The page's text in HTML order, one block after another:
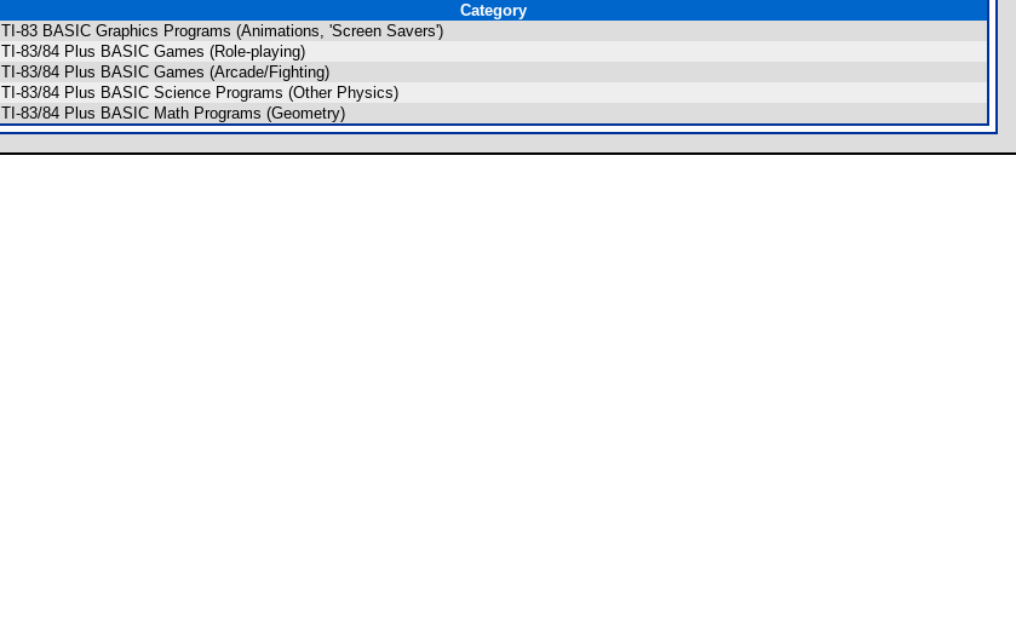
Category
TI-83 BASIC Graphics Programs (Animations, 'Screen Savers')
TI-83/84 Plus BASIC Games (Role-playing)
TI-83/84 Plus BASIC Games (Arcade/Fighting)
TI-83/84 Plus BASIC Science Programs (Other Physics)
TI-83/84 Plus BASIC Math Programs (Geometry)